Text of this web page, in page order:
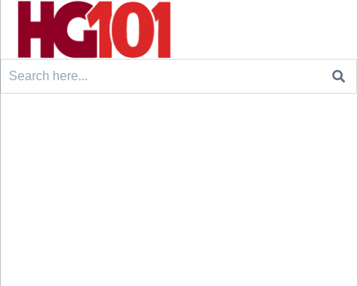
Search